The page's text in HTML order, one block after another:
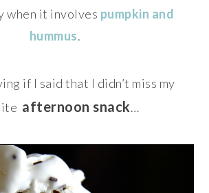
when it involves pumpkin and
hummus.
if I said that I didn’t miss my
afternoon snack…